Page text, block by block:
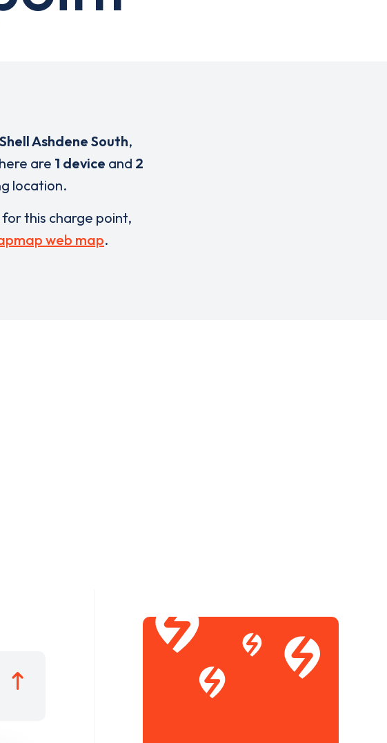
Ashdene South,
are 1 device and 2
location.
this charge point,
web map.